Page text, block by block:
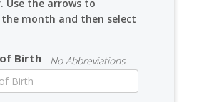
Use the arrows to
month and then select
Birth No Abbreviations